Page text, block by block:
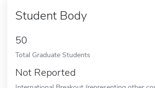
Student Body
50
Total Graduate Students
Not Reported